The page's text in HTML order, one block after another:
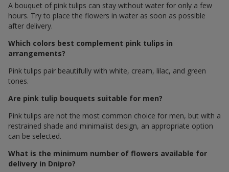
A bouquet of pink tulips can stay without water for only a few
hours. Try to place the flowers in water as soon as possible
after delivery.
Which colors best complement pink tulips in
arrangements?
Pink tulips pair beautifully with white, cream, lilac, and green
tones.
Are pink tulip bouquets suitable for men?
Pink tulips are not the most common choice for men, but with a
restrained shade and minimalist design, an appropriate option
can be selected.
What is the minimum number of flowers available for
delivery in Dnipro?